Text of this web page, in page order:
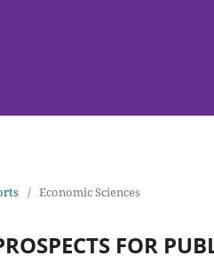
/ Economic Sciences
FOR